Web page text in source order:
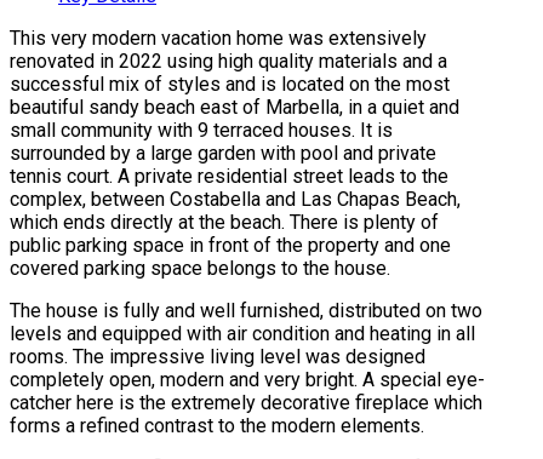
This very modern vacation home was extensively
renovated in 2022 using high quality materials and a
successful mix of styles and is located on the most
beautiful sandy beach east of Marbella, in a quiet and
small community with 9 terraced houses. It is
surrounded by a large garden with pool and private
tennis court. A private residential street leads to the
complex, between Costabella and Las Chapas Beach,
which ends directly at the beach. There is plenty of
public parking space in front of the property and one
covered parking space belongs to the house.
The house is fully and well furnished, distributed on two
levels and equipped with air condition and heating in all
rooms. The impressive living level was designed
completely open, modern and very bright. A special eye-
catcher here is the extremely decorative fireplace which
forms a refined contrast to the modern elements.